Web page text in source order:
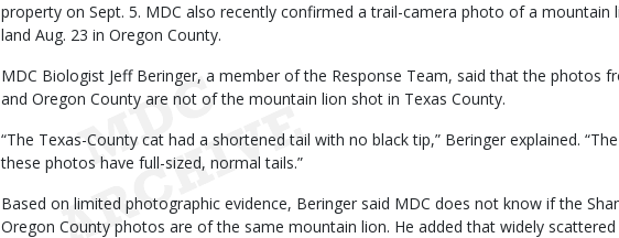
property on Sept. 5. MDC also recently confirmed a trail-camera photo of a mountain
land Aug. 23 in Oregon County.
MDC Biologist Jeff Beringer, a member of the Response Team, said that the photos
and Oregon County are not of the mountain lion shot in Texas County.
“The Texas-County cat had a shortened tail with no black tip,” Beringer explained.
these photos have full-sized, normal tails.”
Based on limited photographic evidence, Beringer said MDC does not know if the
Oregon County photos are of the same mountain lion. He added that widely